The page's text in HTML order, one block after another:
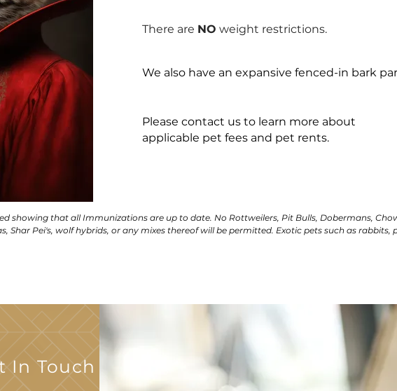
There are NO weight restrictions.
We also have an expansive fenced-in bark
Please contact us to learn more about
applicable pet fees and pet rents.
showing that all Immunizations are up to date. No Rottweilers, Pit Bulls, Dobermans,
Shar Pei's, wolf hybrids, or any mixes thereof will be permitted. Exotic pets such as rabbits,
In Touch With